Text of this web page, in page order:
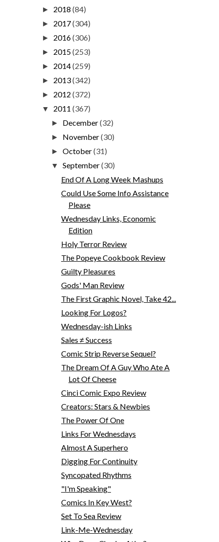
► 2018 (84)
► 2017(304)
► 2016(306)
► 2015(253)
► 2014(259)
► 2013(342)
► 2012 (372)
▼ 2011 (367)
► December(32)
► November(30)
►October(31)
▼September(30)
End Of A Long Week Mashups
Could Use Some Info Assistance
Please
Wednesday Links, Economic
Edition
Holy Terror Review
The Popeye Cookbook Review
Guilty Pleasures
Gods' Man Review
The First Graphic Novel, Take 42...
Looking For Logos?
Wednesday-ish Links
Sales ≠ Success
Comic Strip Reverse Sequel?
The Dream Of A Guy Who Ate A
Lot Of Cheese
Cinci Comic Expo Review
Creators: Stars & Newbies
The Power Of One
Links For Wednesdays
Almost A Superhero
Digging For Continuity
Syncopated Rhythms
"I'm Speaking"
Comics In Key West?
Set To Sea Review
Link-Me-Wednesday